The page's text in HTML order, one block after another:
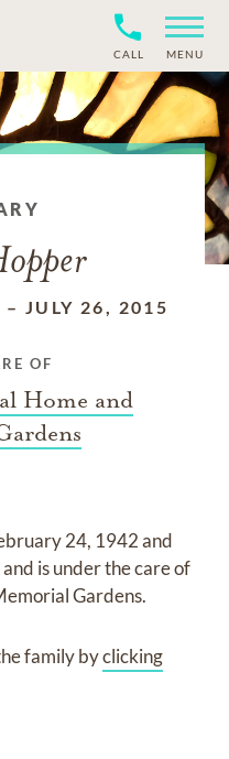
CALL MENU
– JULY 26, 2015
OF
Home and
24, 1942and
and is under the care of
Gardens.
family byclicking